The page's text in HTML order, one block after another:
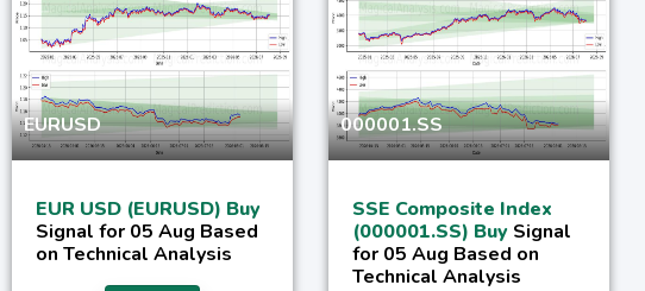
EURUSD
EUR USD (EURUSD) Buy
Signal for 05 Aug Based
on Technical Analysis
000001.SS
SSE Composite Index
(000001.SS) Buy Signal
for 05 Aug Based on
Technical Analysis